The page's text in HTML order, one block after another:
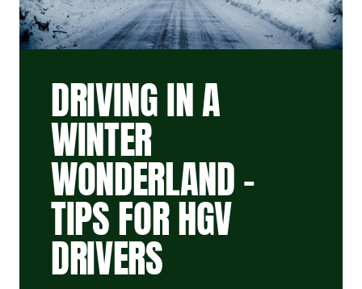
DRIVING IN A
WINTER
WONDERLAND –
TIPS FOR HGV
DRIVERS